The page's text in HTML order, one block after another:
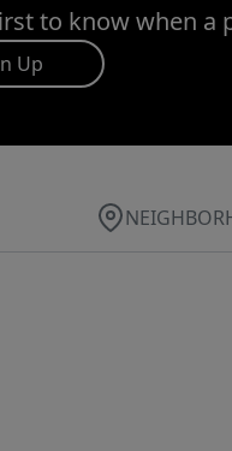
to know when a
Up